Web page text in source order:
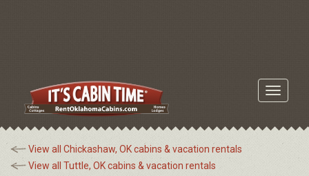
Toggle
View all Chickashaw, OK cabins & vacation rentals
View all Tuttle, OK cabins & vacation rentals